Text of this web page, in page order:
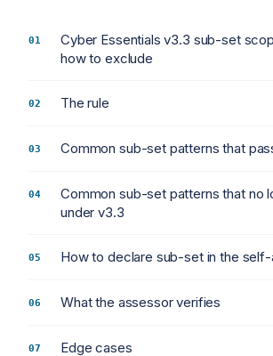
Cyber Essentials v3.3 sub-set
how to exclude
The rule
Common sub-set patterns that
Common sub-set patterns that no
under v3.3
How to declare sub-set in the
What the assessor verifies
Edge cases